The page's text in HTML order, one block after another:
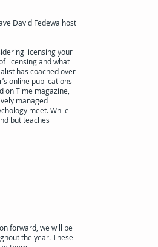
David Fedewa host
licensing your
licens­ing and what
has coached over
online publications
on Time magazine,
managed
meet. While
but teaches
forward, we will be
the year. These